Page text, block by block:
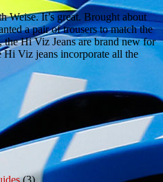
Weise. It’s great. Brought about
a pair of trousers to match the
the Hi Viz Jeans are brand new for
Viz jeans incorporate all the